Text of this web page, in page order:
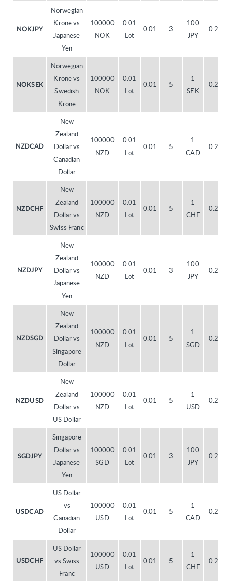
NOKJPY
Norwegian
Krone vs
Japanese
Yen
100000
NOK
0.01
Lot
0.01 3
100
JPY
NOKSEK
Norwegian
Krone vs
Swedish
Krone
100000
NOK
0.01
Lot
0.01 5
1
SEK
NZDCAD
New
Zealand
Dollar vs
Canadian
Dollar
100000
NZD
0.01
Lot
0.01 5
1
CAD
NZDCHF
New
Zealand
Dollar vs
Swiss Franc
100000
NZD
0.01
Lot
0.01 5
1
CHF
NZDJPY
New
Zealand
Dollar vs
Japanese
Yen
100000
NZD
0.01
Lot
0.01 3
100
JPY
NZDSGD
New
Zealand
Dollar vs
Singapore
Dollar
100000
NZD
0.01
Lot
0.01 5
1
SGD
NZDUSD
New
Zealand
Dollar vs
US Dollar
100000
NZD
0.01
Lot
0.01 5
1
USD
SGDJPY
Singapore
Dollar vs
Japanese
Yen
100000
SGD
0.01
Lot
0.01 3
100
JPY
USDCAD
US Dollar
vs
Canadian
Dollar
100000
USD
0.01
Lot
0.01 5
1
CAD
USDCHF
US Dollar
vs Swiss
Franc
100000
USD
0.01
Lot
0.01 5
1
CHF